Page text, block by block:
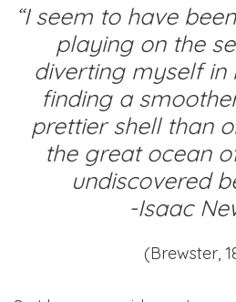
“I seem to have
playing on the
diverting myself in
finding a
prettier shell than
the great ocean
undiscovered
-Isaac
(Brewster,